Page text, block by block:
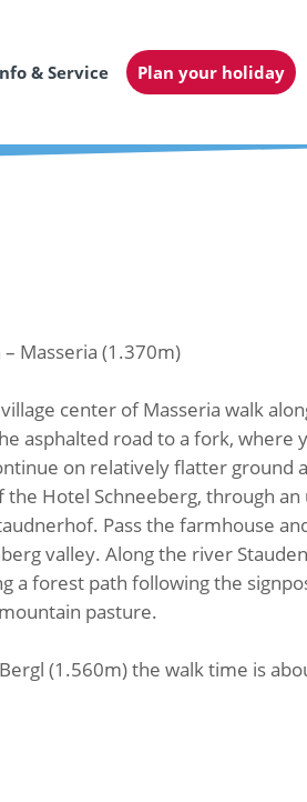
& Service Plan your holiday
Masseria (1.370m)
center of Masseria walk
asphalted road to a fork,
on relatively flatter ground
Hotel Schneeberg, through
Pass the farmhouse
valley. Along the river
a forest path following the
pasture.
(1.560m) the walk time is